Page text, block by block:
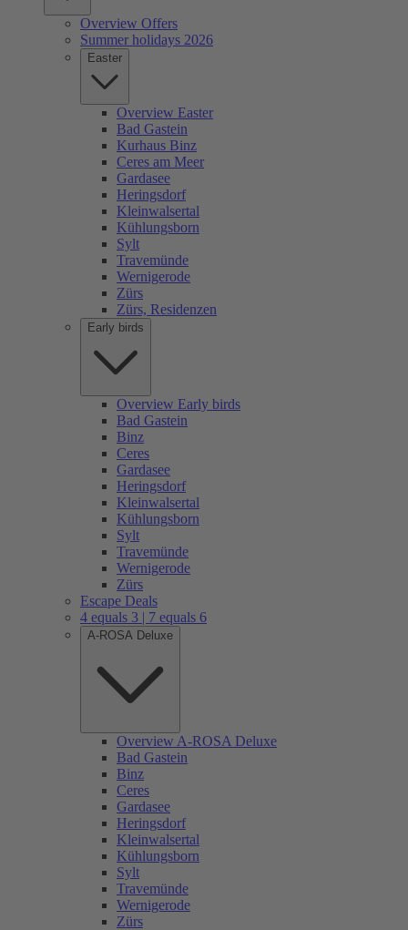
Overview Offers
Summer holidays 2026
Easter
Overview Easter
Bad Gastein
Kurhaus Binz
Ceres am Meer
Gardasee
Heringsdorf
Kleinwalsertal
Kühlungsborn
Sylt
Travemünde
Wernigerode
Zürs
Zürs, Residenzen
Early birds
Overview Early birds
Bad Gastein
Binz
Ceres
Gardasee
Heringsdorf
Kleinwalsertal
Kühlungsborn
Sylt
Travemünde
Wernigerode
Zürs
Escape Deals
4 equals 3 | 7 equals 6
A-ROSA Deluxe
Overview A-ROSA Deluxe
Bad Gastein
Binz
Ceres
Gardasee
Heringsdorf
Kleinwalsertal
Kühlungsborn
Sylt
Travemünde
Wernigerode
Zürs